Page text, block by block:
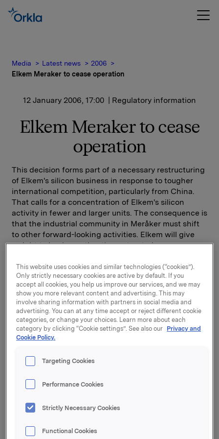
Media Latest news
2006
Elkem Meraker to cease operation
12 January 2006, 17:00 | Regulatory information
Elkem Meraker to cease
operation
This decision forms part of a necessary restructuring
of Elkem's silicon business in response to tougher
international competition, particularly from China.
That calls for a concentration of Elkem's silicon
activity in fewer and larger units. The consequence is
that the industrial community in Meråker must shift
to other forward-looking activities. Elkem will give
weight to implementing the restructuring as
workforce and the local authorities to help secure
new jobs and facilitate new industrial activity in
Meråker.
The board of Elkem Meraker resolved unanimously
on 11 January to shut down furnace 22 with effect
from 1 June 2006. It has already been decided to
close the two other furnaces at the plant.
Several considerations underlie the closure
programme currently under way in Elkem Silicon.
operations in fewer and larger production units, this
in markets characterised by strong international
This website uses cookies and similar technologies (“cookies”).
Only strictly necessary cookies are active by default. If you
accept all cookies, you help us improve our services, and we may
show you more relevant content and advertising. This may
involve sharing information with partners in social media and
advertising. You can at any time accept or reject different cookie
categories, or change your choices. Learn more about each
category by clicking “Cookie settings”. See also our Privacy and
Cookie Policy.
Targeting Cookies
Performance Cookies
Strictly Necessary Cookies
Functional Cookies